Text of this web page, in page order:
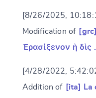
[8/26/2025,
Modification of
Ἐρασίξενον ἡ δὶς
[4/28/2022,
Addition of [ita] La